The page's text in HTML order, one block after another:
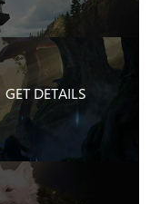
GET DETAILS